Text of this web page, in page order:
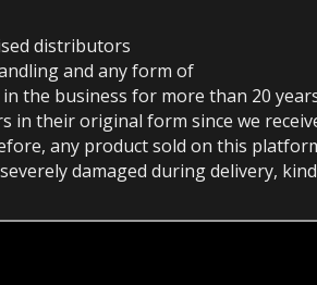
distributors
and any form of
business for more than 20
their original form since we
any product sold on this
damaged during delivery,